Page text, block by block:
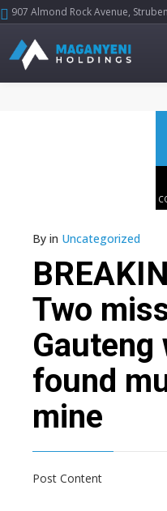
907 Almond Rock Avenue,
By in Uncategorized
Two
Gauteng
found
mine
Post Content